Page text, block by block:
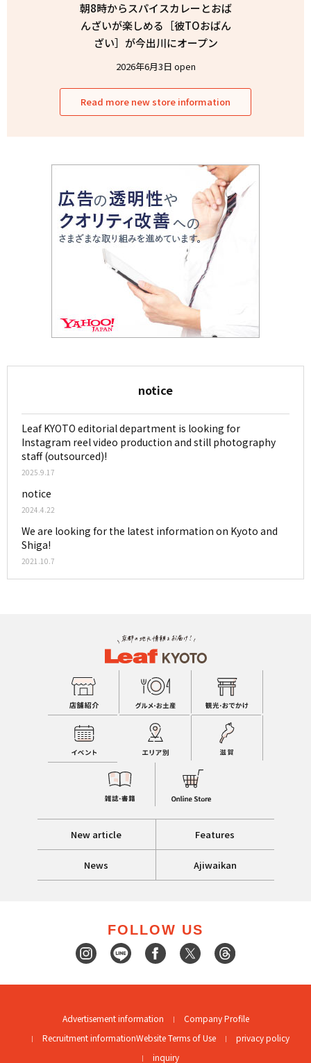
朝8時からスパイスカレーとおば
んざいが楽しめる［彼TOおばん
ざい］が今出川にオープン
2026年6月3日 open
Read more new store information
notice
Leaf KYOTO editorial department is looking for
Instagram reel video production and still photography
staff (outsourced)!
2025.9.17
notice
2024.4.22
We are looking for the latest information on Kyoto and
Shiga!
2021.10.7
New article Features
News Ajiwaikan
FOLLOW US
Advertisement information
Company Profile
Recruitment informationWebsite Terms of Use
privacy policy
inquiry